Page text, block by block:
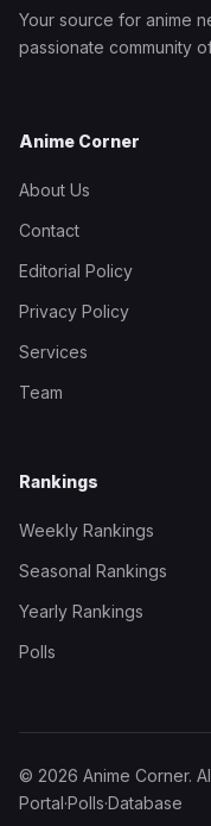
Your source for anime
passionate community
Anime Corner
About Us
Contact
Editorial Policy
Privacy Policy
Services
Team
Rankings
Weekly Rankings
Seasonal Rankings
Yearly Rankings
Polls
© 2026 Anime Corner.
Portal·Polls·Database